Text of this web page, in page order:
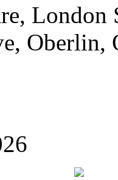
Oberlin,